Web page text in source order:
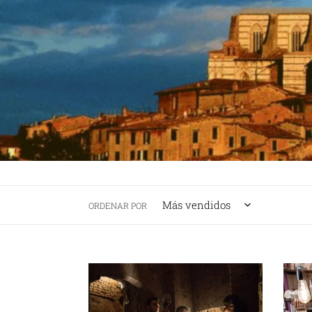
ORDENAR POR
WINE
TASTING
FOOD
TOUR